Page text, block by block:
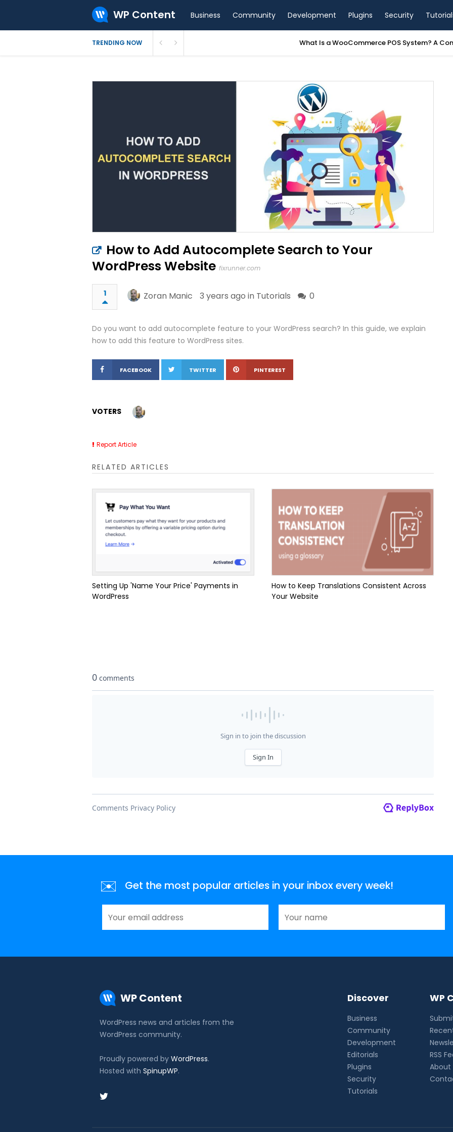
WP Content Business Community Development Plugins Security
TRENDING NOW What Is a WooCommerce POS System? A Complete Guide for Store Owners
How to Add Autocomplete Search to Your
WordPress Website fixrunner.com
1 Zoran Manic 3 years ago in Tutorials 0
Do you want to add autocomplete feature to your WordPress search? In this guide, we explain
how to add this feature to WordPress sites.
FACEBOOK TWITTER PINTEREST
VOTERS
Report Article
RELATED ARTICLES
Setting Up 'Name Your Price' Payments in
WordPress
How to Keep Translations Consistent Across
Your Website
✉️ Get the most popular articles in your inbox every week!
WP Content
WordPress news and articles from the
WordPress community.
Proudly powered by WordPress.
Hosted with SpinupWP.
Discover
Business
Community
Development
Editorials
Plugins
Security
Tutorials
WP
RSS
About